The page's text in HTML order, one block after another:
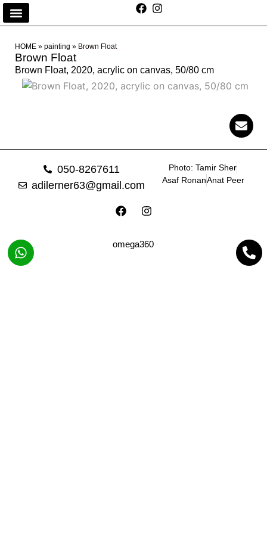
HOME » painting » Brown Float
Brown Float
Brown Float, 2020, acrylic on canvas, 50/80 cm
050-8267611
adilerner63@gmail.com
Photo: Tamir Sher
Asaf RonanAnat Peer
omega360